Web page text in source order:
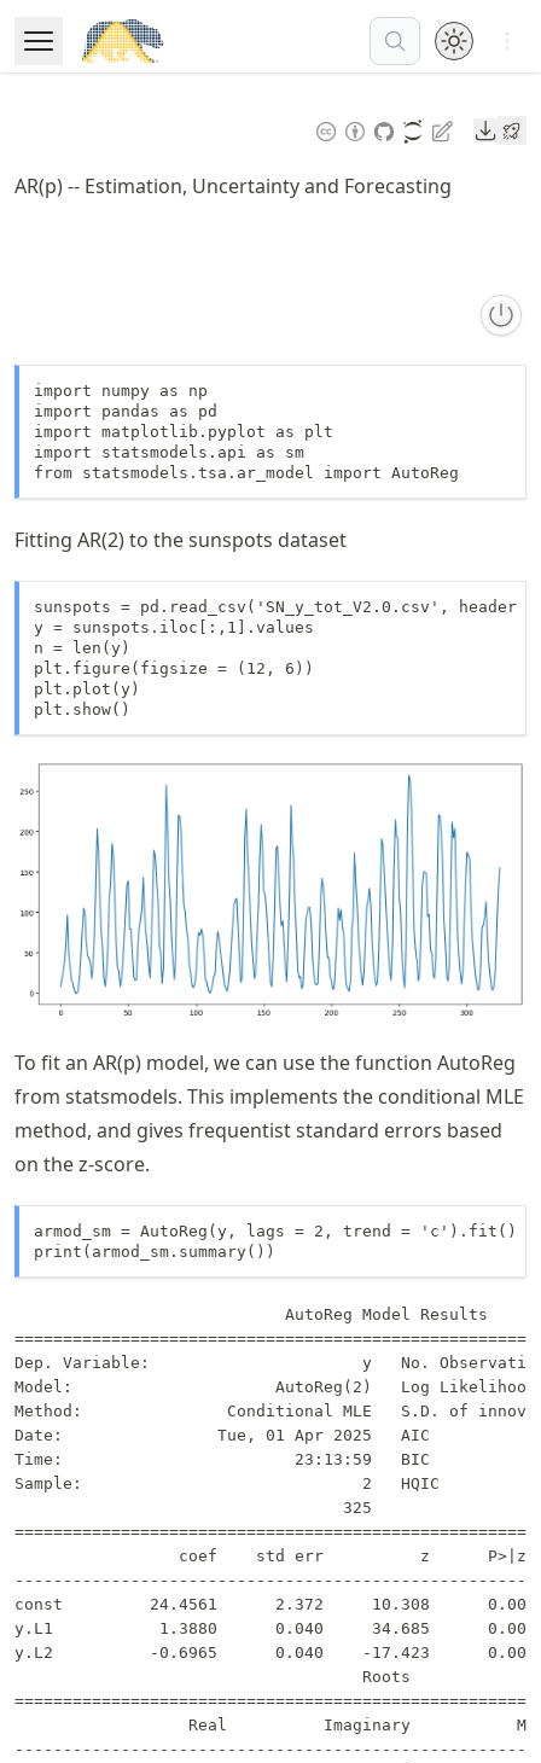
to
article
to
Open MenuMade with MyST
AR(p) -- Estimation, Uncertainty and Forecasting
import numpy as np
import pandas as pd
import matplotlib.pyplot as plt
import statsmodels.api as sm
from statsmodels.tsa.ar_model import AutoReg
Fitting AR(2) to the sunspots dataset
sunspots = pd.read_csv('SN_y_tot_V2.0.csv', header
y = sunspots.iloc[:,1].values
n = len(y)
plt.figure(figsize = (12, 6))
plt.plot(y)
plt.show()
To fit an AR(p) model, we can use the function AutoReg
from statsmodels. This implements the conditional MLE
method, and gives frequentist standard errors based
on the z-score.
armod_sm = AutoReg(y, lags = 2, trend = 'c').fit()
print(armod_sm.summary())
Dep. Variable:                      y   No.
Model:                     AutoReg(2)   Log
Method:               Conditional MLE   S.D. of
Date:                Tue, 01 Apr 2025   AIC
Time:                        23:13:59   BIC
Sample:                             2   HQIC
coef    std err          z
const         24.4561      2.372     10.308
y.L1           1.3880      0.040     34.685
y.L2          -0.6965      0.040    -17.423
Real          Imaginary